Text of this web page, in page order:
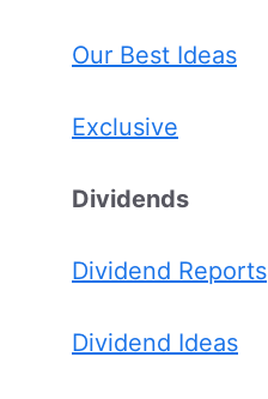
Our Best Ideas
Exclusive
Dividends
Dividend Reports
Dividend Ideas